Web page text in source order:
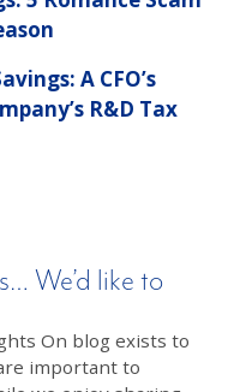
A CFO’s
R&D Tax
We’d like to
On blog exists to
important to